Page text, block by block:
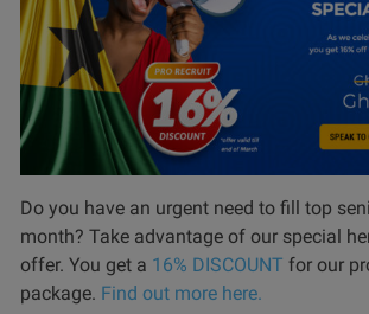
Do you have an urgent need to fill top
month? Take advantage of our special
offer. You get a 16% DISCOUNT for our
package. Find out more here.